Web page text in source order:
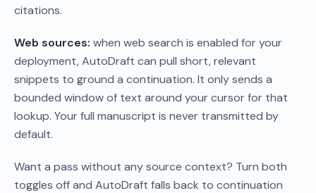
citations.
Web sources: when web search is enabled for your
deployment, AutoDraft can pull short, relevant
snippets to ground a continuation. It only sends a
bounded window of text around your cursor for that
lookup. Your full manuscript is never transmitted by
default.
Want a pass without any source context? Turn both
toggles off and AutoDraft falls back to continuation